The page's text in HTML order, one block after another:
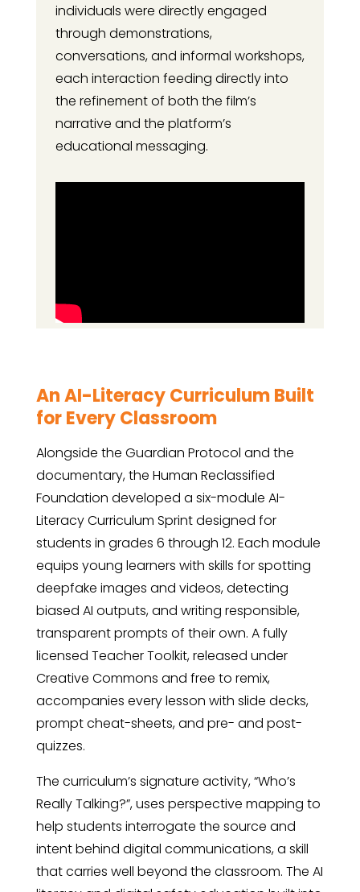
individuals were directly engaged
through demonstrations,
conversations, and informal workshops,
each interaction feeding directly into
the refinement of both the film’s
narrative and the platform’s
educational messaging.
An AI-Literacy Curriculum Built
for Every Classroom
Alongside the Guardian Protocol and the
documentary, the Human Reclassified
Foundation developed a six-module AI-
Literacy Curriculum Sprint designed for
students in grades 6 through 12. Each module
equips young learners with skills for spotting
deepfake images and videos, detecting
biased AI outputs, and writing responsible,
transparent prompts of their own. A fully
licensed Teacher Toolkit, released under
Creative Commons and free to remix,
accompanies every lesson with slide decks,
prompt cheat-sheets, and pre- and post-
quizzes.
The curriculum’s signature activity, “Who’s
Really Talking?”, uses perspective mapping to
help students interrogate the source and
intent behind digital communications, a skill
that carries well beyond the classroom. The AI